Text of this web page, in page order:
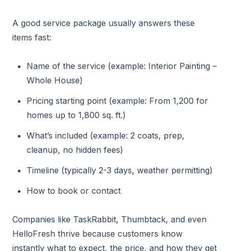
A good service package usually answers these
items fast:
Name of the service (example: Interior Painting –
Whole House)
Pricing starting point (example: From 1,200 for
homes up to 1,800 sq. ft.)
What’s included (example: 2 coats, prep,
cleanup, no hidden fees)
Timeline (typically 2-3 days, weather permitting)
How to book or contact
Companies like TaskRabbit, Thumbtack, and even
HelloFresh thrive because customers know
instantly what to expect, the price, and how they get